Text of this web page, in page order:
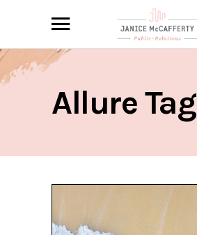
Allure Tag